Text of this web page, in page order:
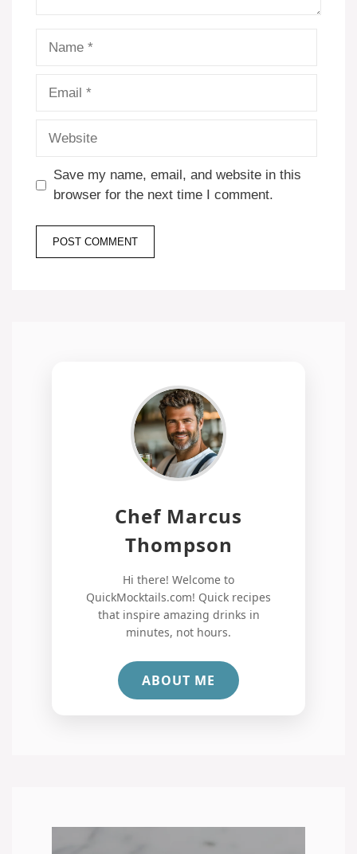
Save my name, email, and website in this
browser for the next time I comment.
Chef Marcus
Thompson
Hi there! Welcome to
QuickMocktails.com! Quick recipes
that inspire amazing drinks in
minutes, not hours.
ABOUT ME